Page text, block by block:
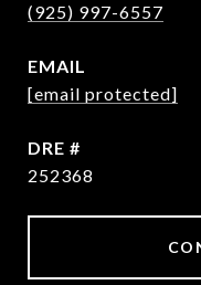
(925) 997-6557
EMAIL
[email protected]
DRE #
252368